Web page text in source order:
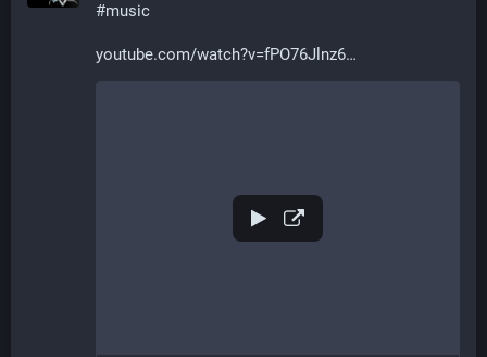
#music
youtube.com/watch?v=fPO76Jlnz6